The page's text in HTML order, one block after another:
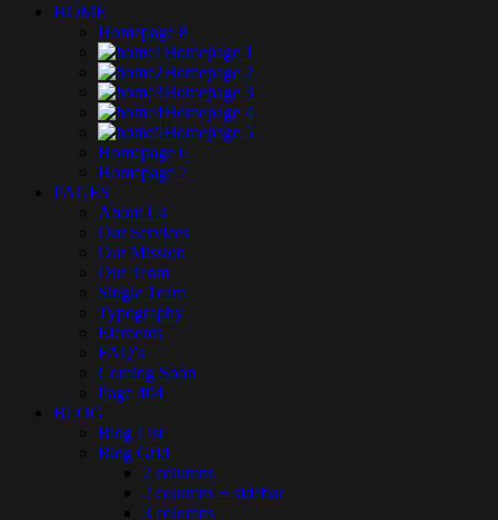
HOME
Homepage 8
Homepage 1
Homepage 2
Homepage 3
Homepage 4
Homepage 5
Homepage 6
Homepage 7
PAGES
About Us
Our Services
Our Mission
Our Team
Single Team
Typography
Elements
FAQ’s
Coming Soon
Page 404
BLOG
Blog List
Blog Grid
2 columns
2 columns + sidebar
3 columns